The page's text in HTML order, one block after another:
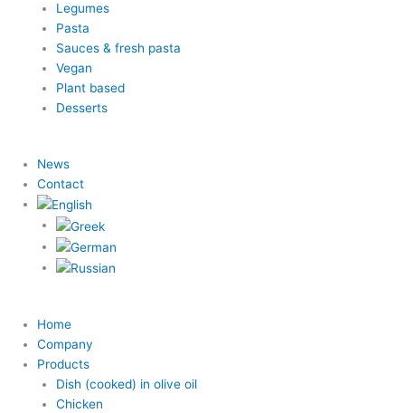
Legumes
Pasta
Sauces & fresh pasta
Vegan
Plant based
Desserts
News
Contact
Home
Company
Products
Dish (cooked) in olive oil
Chicken